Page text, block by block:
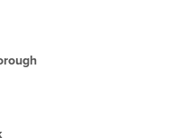
en suite shower room
and mixer attachment.
doors with chrome
lighting and an energy
also a choice of floor